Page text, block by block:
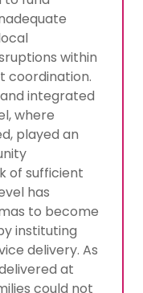
within
coordination.
integrated
where
played an
of sufficient
has
to become
instituting
delivery. As
at
could not